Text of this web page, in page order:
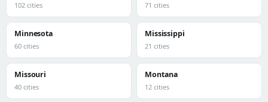
102 cities 71 cities
Minnesota
60 cities
Mississippi
21 cities
Missouri
40 cities
Montana
12 cities